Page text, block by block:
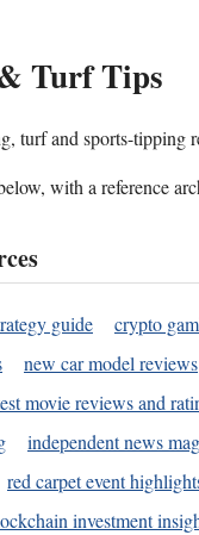
Turf Tips
turf and sports-tipping
with a reference
guide crypto
new car model reviews
movie reviews and
independent news
red carpet event
investment